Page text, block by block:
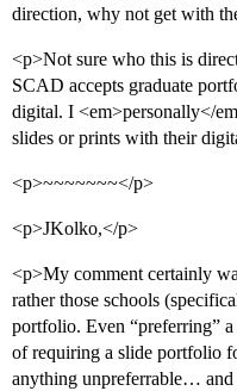
direction, why not get with
<p>Not sure who this is
SCAD accepts graduate
digital. I <em>personally</
slides or prints with their
<p>~~~~~~~</p>
<p>JKolko,</p>
<p>My comment certainly
rather those schools
portfolio. Even “preferring”
of requiring a slide portfolio
anything unpreferrable… and